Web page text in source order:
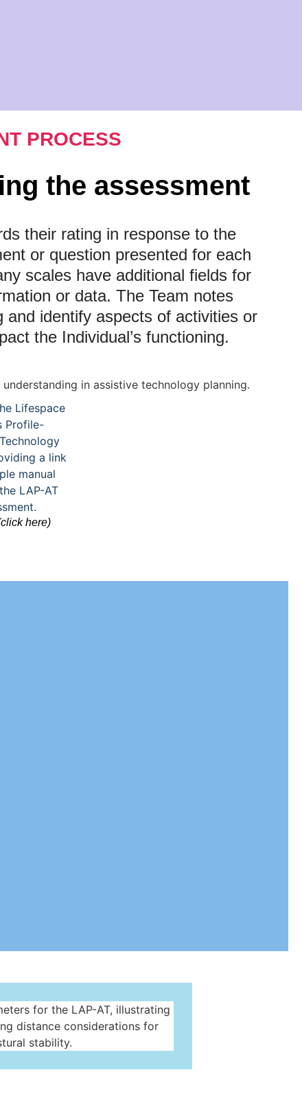
PROCESS
the assessment
their rating in response to the
or question presented for each
scales have additional fields for
or data. The Team notes
and identify aspects of activities or
the Individual’s functioning.
here)